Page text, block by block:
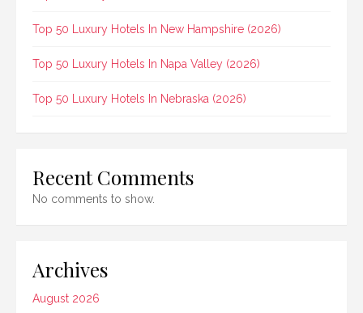
Top 50 Luxury Hotels In New Hampshire (2026)
Top 50 Luxury Hotels In Napa Valley (2026)
Top 50 Luxury Hotels In Nebraska (2026)
Recent Comments
No comments to show.
Archives
August 2026